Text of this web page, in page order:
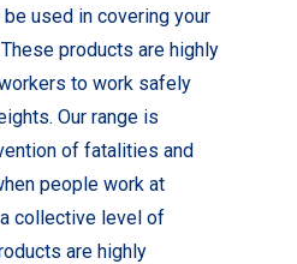
used in covering your
products are highly
to work safely
Our range is
of fatalities and
people work at
collective level of
are highly